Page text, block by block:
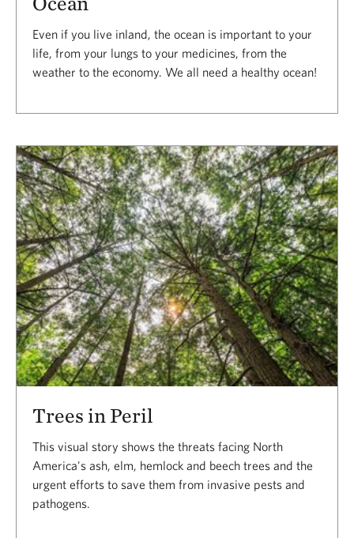
Even if you live inland, the ocean is important to your
life, from your lungs to your medicines, from the
weather to the economy. We all need a healthy ocean!
Trees in Peril
This visual story shows the threats facing North
America's ash, elm, hemlock and beech trees and the
urgent efforts to save them from invasive pests and
pathogens.